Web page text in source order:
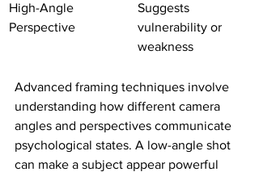
High-Angle
Perspective
Suggests
vulnerability or
weakness
Advanced framing techniques involve
understanding how different camera
angles and perspectives communicate
psychological states. A low-angle shot
can make a subject appear powerful